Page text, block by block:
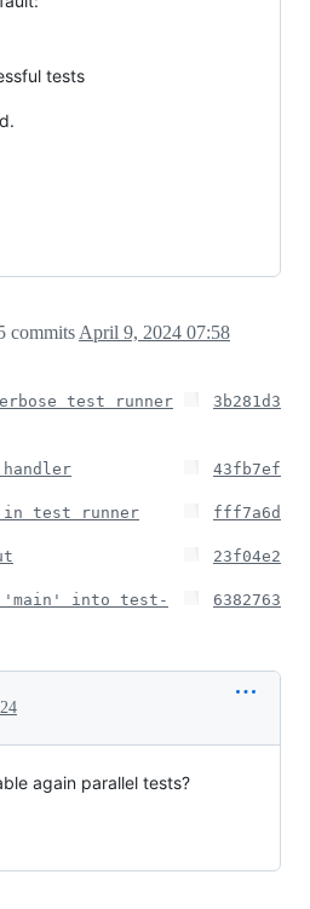
tests
commits April 9, 2024 07:58
test runner 3b281d3
43fb7ef
test runner fff7a6d
23f04e2
'main' into test-
6382763
again parallel tests?